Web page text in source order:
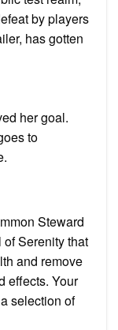
by players
has gotten
her goal.
to
Steward
Serenity that
and remove
effects. Your
selection of